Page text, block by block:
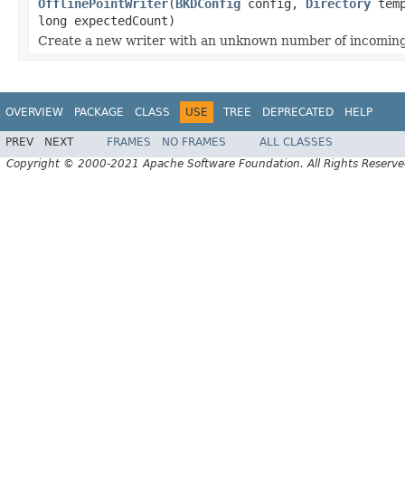
OfflinePointWriter(BKDConfig config, Directory
long expectedCount)
Create a new writer with an unknown number of
OVERVIEW PACKAGE CLASS USE TREE DEPRECATED HELP
PREV NEXT FRAMES NO FRAMES
ALL CLASSES
Copyright © 2000-2021 Apache Software Foundation. All Rights